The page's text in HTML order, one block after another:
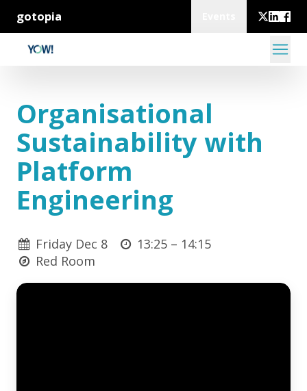
gotopia
Organisational
Sustainability with
Platform
Engineering
Friday Dec 8 13:25 – 14:15
Red Room